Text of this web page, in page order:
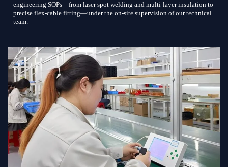
engineering SOPs—from laser spot welding and multi-layer insulation to
precise flex-cable fitting—under the on-site supervision of our technical
team.